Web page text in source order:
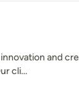
and
cli...